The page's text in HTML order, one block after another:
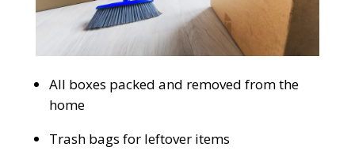
All boxes packed and removed from the
home
Trash bags for leftover items